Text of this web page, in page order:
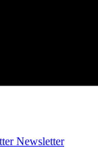
Newsletter